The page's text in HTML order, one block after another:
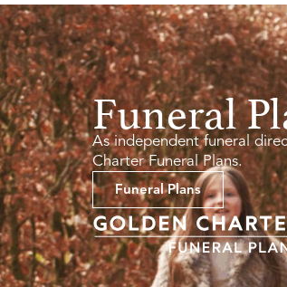
Funeral
As independent funeral
Charter Funeral Plans.
Funeral Plans